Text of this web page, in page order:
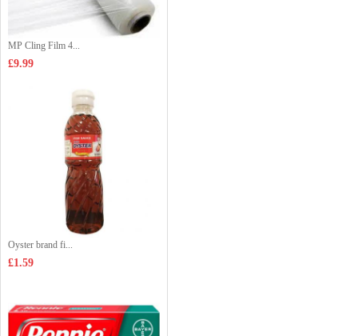
MP Cling Film 4...
£9.99
Oyster brand fi...
£1.59